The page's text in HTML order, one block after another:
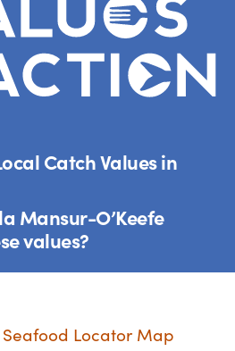
Catch Values in
Mansur-O’Keefe
values?
Locator Map